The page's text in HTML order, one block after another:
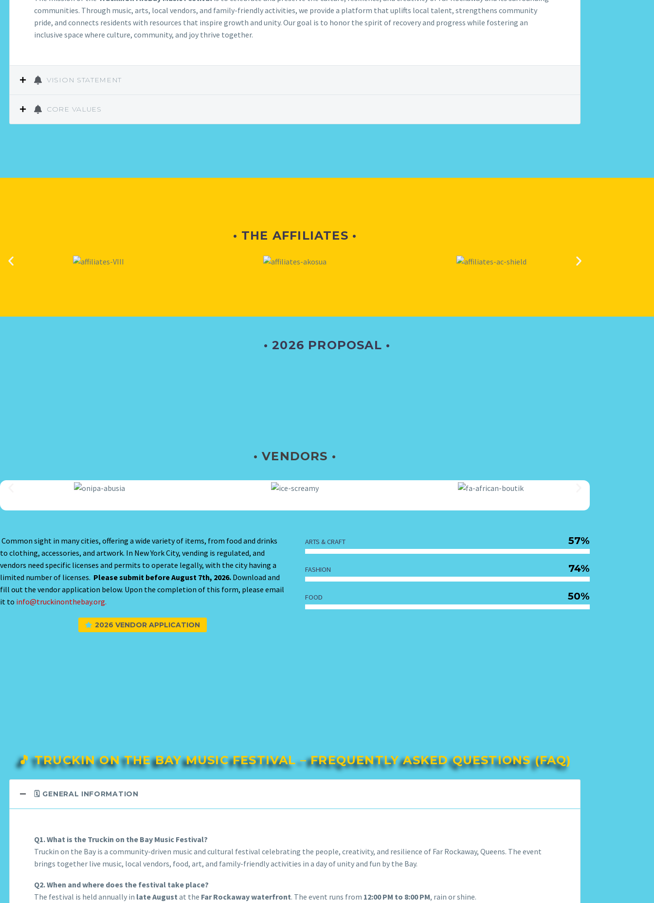
communities. Through music, arts, local vendors, and family-friendly activities, we provide a platform that uplifts local talent, strengthens community
pride, and connects residents with resources that inspire growth and unity. Our goal is to honor the spirit of recovery and progress while fostering an
inclusive space where culture, community, and joy thrive together.
VISION STATEMENT
CORE VALUES
• THE AFFILIATES •
• 2026 PROPOSAL •
• VENDORS •
Common sight in many cities, offering a wide variety of items, from food and drinks
to clothing, accessories, and artwork. In New York City, vending is regulated, and
vendors need specific licenses and permits to operate legally, with the city having a
limited number of licenses. Please submit before August 7th, 2026. Download and
fill out the vendor application below. Upon the completion of this form, please email
it to info@truckinonthebay.org.
2026 VENDOR APPLICATION
ARTS & CRAFT 57%
FASHION 74%
FOOD 50%
🎵 TRUCKIN ON THE BAY MUSIC FESTIVAL – FREQUENTLY ASKED QUESTIONS (FAQ)
🗓️ GENERAL INFORMATION
Q1. What is the Truckin on the Bay Music Festival?
Truckin on the Bay is a community-driven music and cultural festival celebrating the people, creativity, and resilience of Far Rockaway, Queens. The event
brings together live music, local vendors, food, art, and family-friendly activities in a day of unity and fun by the Bay.
Q2. When and where does the festival take place?
The festival is held annually in late August at the Far Rockaway waterfront. The event runs from 12:00 PM to 8:00 PM, rain or shine.